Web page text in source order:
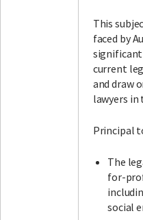
This
faced by
current
and draw
lawyers in
Principal
The
for-
social